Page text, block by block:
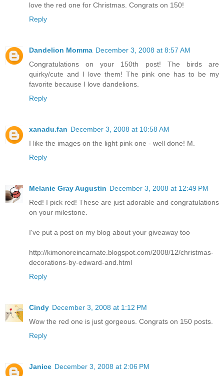
love the red one for Christmas. Congrats on 150!
Reply
Dandelion Momma December 3, 2008 at 8:57 AM
Congratulations on your 150th post! The birds are
quirky/cute and I love them! The pink one has to be my
favorite because I love dandelions.
Reply
xanadu.fan December 3, 2008 at 10:58 AM
I like the images on the light pink one - well done! M.
Reply
Melanie Gray Augustin December 3, 2008 at 12:49 PM
Red! I pick red! These are just adorable and congratulations
on your milestone.
I've put a post on my blog about your giveaway too
http://kimonoreincarnate.blogspot.com/2008/12/christmas-
decorations-by-edward-and.html
Reply
Cindy December 3, 2008 at 1:12 PM
Wow the red one is just gorgeous. Congrats on 150 posts.
Reply
Janice December 3, 2008 at 2:06 PM